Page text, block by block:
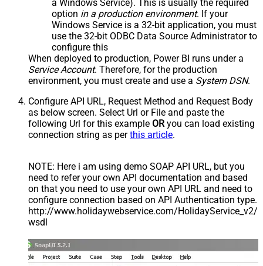
a Windows Service). This is usually the required
option in a production environment. If your
Windows Service is a 32-bit application, you must
use the 32-bit ODBC Data Source Administrator to
configure this
When deployed to production, Power BI runs under a
Service Account. Therefore, for the production
environment, you must create and use a System DSN.
Configure API URL, Request Method and Request Body
as below screen. Select Url or File and paste the
following Url for this example ORyou can load existing
connection string as perthis article.
NOTE: Here i am using demo SOAP API URL, but you
need to refer your own API documentation and based
on that you need to use your own API URL and need to
configure connection based on API Authentication type.
http://www.holidaywebservice.com/HolidayService_v2/
wsdl